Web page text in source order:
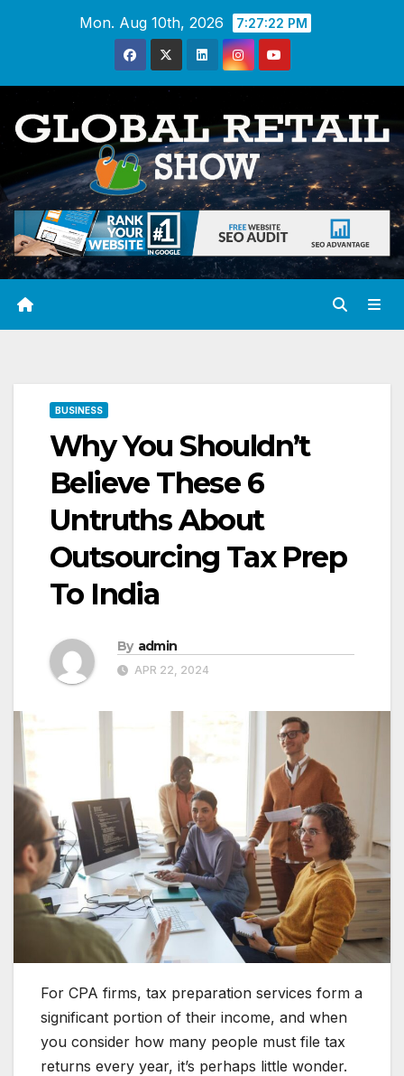
Mon. Aug 10th, 2026 7:27:23 PM
BUSINESS
Why You Shouldn’t
Believe These 6
Untruths About
Outsourcing Tax Prep
To India
By admin
APR 22, 2024
For CPA firms, tax preparation services form a
significant portion of their income, and when
you consider how many people must file tax
returns every year, it’s perhaps little wonder.